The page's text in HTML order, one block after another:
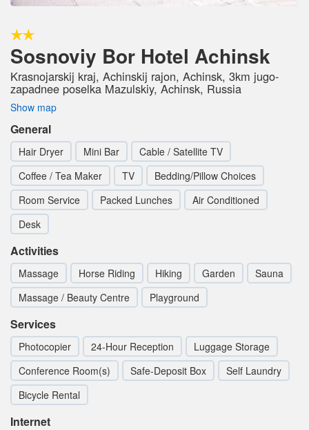
Sosnoviy Bor Hotel Achinsk
Krasnojarskij kraj, Achinskij rajon, Achinsk, 3km jugo-
zapadnee poselka Mazulskiy, Achinsk, Russia
Show map
General
Hair Dryer Mini Bar
Cable / Satellite TV
Coffee / Tea Maker
TV
Bedding/Pillow Choices
Room Service
Packed Lunches
Air Conditioned
Desk
Activities
Massage Horse Riding Hiking Garden
Sauna
Massage / Beauty Centre
Playground
Services
Photocopier 24-Hour Reception
Luggage Storage
Conference Room(s)
Safe-Deposit Box
Self Laundry
Bicycle Rental
Internet